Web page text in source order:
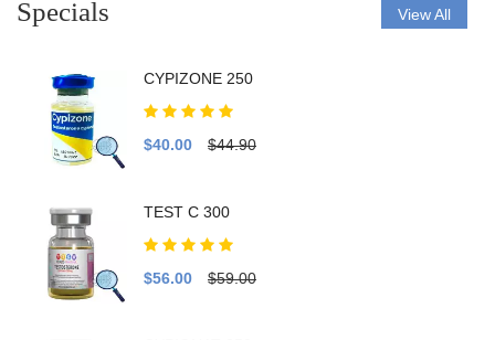
Specials View All
CYPIZONE 250
$40.00 $44.90
TEST C 300
$56.00 $59.00